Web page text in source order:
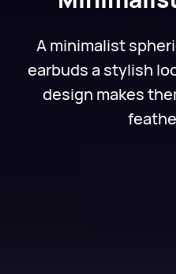
A minimalist
earbuds a stylish
design makes